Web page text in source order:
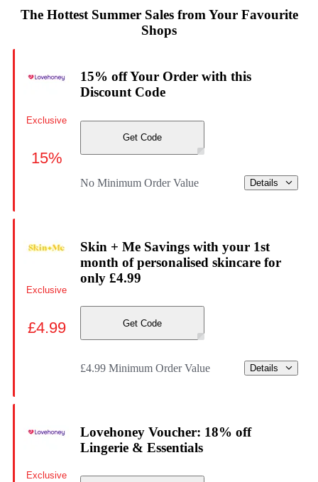
The Hottest Summer Sales from Your Favourite
Shops
15% off Your Order with this
Discount Code
Get Code
No Minimum Order Value Details
Exclusive
15%
Skin + Me Savings with your 1st
month of personalised skincare for
only £4.99
Get Code
£4.99 Minimum Order Value Details
Exclusive
£4.99
Lovehoney Voucher: 18% off
Lingerie & Essentials
Exclusive